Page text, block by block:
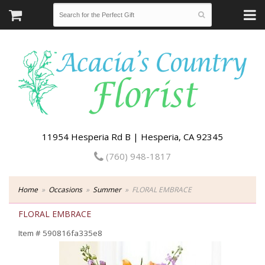
11954 Hesperia Rd B | Hesperia, CA 92345
(760) 948-1817
Home Occasions Summer FLORAL EMBRACE
FLORAL EMBRACE
Item # 590816fa335e8